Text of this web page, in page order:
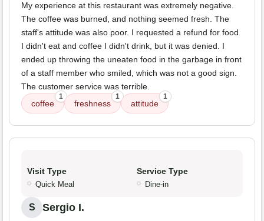
My experience at this restaurant was extremely negative.
The coffee was burned, and nothing seemed fresh. The
staff's attitude was also poor. I requested a refund for food
I didn't eat and coffee I didn't drink, but it was denied. I
ended up throwing the uneaten food in the garbage in front
of a staff member who smiled, which was not a good sign.
The customer service was terrible.
coffee
1
freshness
1
attitude
1
Visit Type
Quick Meal
Service Type
Dine-in
S Sergio I.